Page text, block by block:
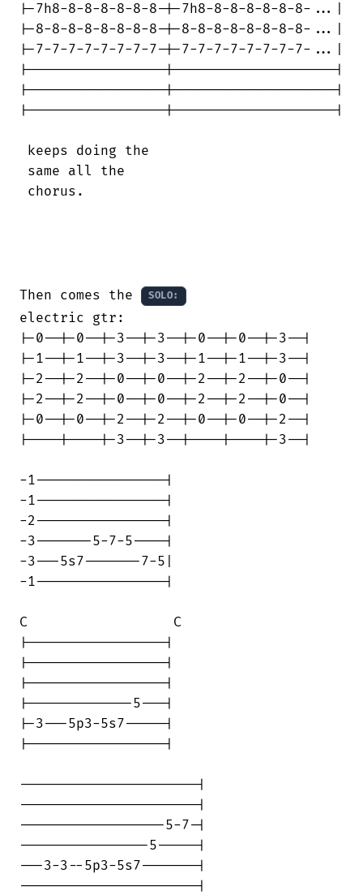
|-7h8-8-8-8-8-8-8-|-7h8-8-8-8-8-8-8-...|
|-8-8-8-8-8-8-8-8-|-8-8-8-8-8-8-8-8-...|
|-7-7-7-7-7-7-7-7-|-7-7-7-7-7-7-7-7-...|
|-----------------|--------------------|
|-----------------|--------------------|
|-----------------|--------------------|
keeps doing the
same all the
chorus.
Then comes the SOLO:
electric gtr:
|-0--|-0--|-3--|-3--|-0--|-0--|-3--|
|-1--|-1--|-3--|-3--|-1--|-1--|-3--|
|-2--|-2--|-0--|-0--|-2--|-2--|-0--|
|-2--|-2--|-0--|-0--|-2--|-2--|-0--|
|-0--|-0--|-2--|-2--|-0--|-0--|-2--|
|----|----|-3--|-3--|----|----|-3--|
-1----------------|
-1----------------|
-2----------------|
-3-------5-7-5----|
-3---5s7-------7-5|
-1----------------|
C                  C
|-----------------|
|-----------------|
|-----------------|
|-------------5---|
|-3---5p3-5s7-----|
|-----------------|
----------------------|
----------------------|
------------------5-7-|
----------------5-----|
---3-3--5p3-5s7-------|
----------------------|